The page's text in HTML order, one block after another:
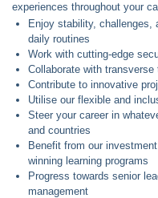
experiences throughout your
Enjoy stability, challenges,
daily routines
Work with cutting-edge
Collaborate with
Contribute to innovative
Utilise our flexible and
Steer your career in
and countries
Benefit from our
winning learning programs
Progress towards senior
management